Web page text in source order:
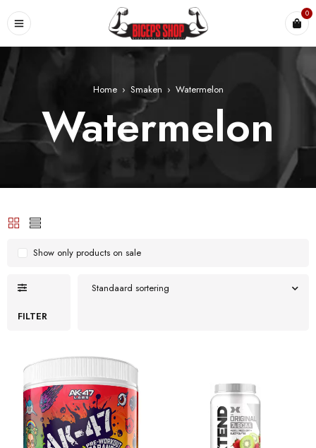
0
Home › Smaken › Watermelon
Watermelon
FILTER
Standaard sortering
Show only products on sale